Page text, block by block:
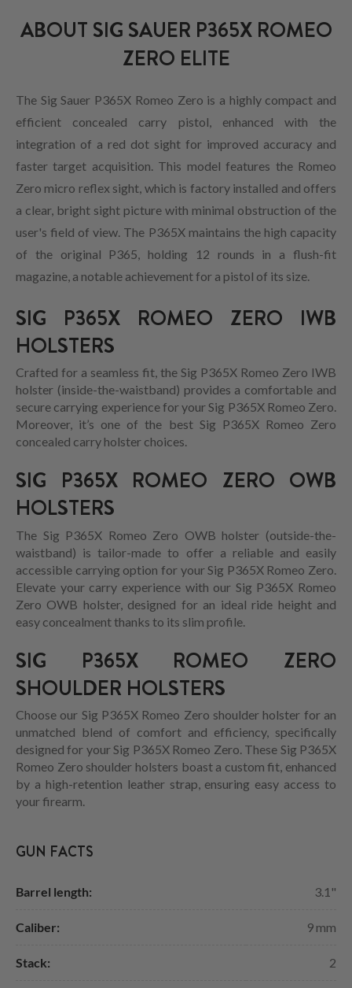
ABOUT SIG SAUER P365X ROMEO
ZERO ELITE
The Sig Sauer P365X Romeo Zero is a highly compact and
efficient concealed carry pistol, enhanced with the
integration of a red dot sight for improved accuracy and
faster target acquisition. This model features the Romeo
Zero micro reflex sight, which is factory installed and offers
a clear, bright sight picture with minimal obstruction of the
user's field of view. The P365X maintains the high capacity
of the original P365, holding 12 rounds in a flush-fit
magazine, a notable achievement for a pistol of its size.
SIG P365X ROMEO ZERO IWB
HOLSTERS
Crafted for a seamless fit, the Sig P365X Romeo Zero IWB
holster (inside-the-waistband) provides a comfortable and
secure carrying experience for your Sig P365X Romeo Zero.
Moreover, it’s one of the best Sig P365X Romeo Zero
concealed carry holster choices.
SIG P365X ROMEO ZERO OWB
HOLSTERS
The Sig P365X Romeo Zero OWB holster (outside-the-
waistband) is tailor-made to offer a reliable and easily
accessible carrying option for your Sig P365X Romeo Zero.
Elevate your carry experience with our Sig P365X Romeo
Zero OWB holster, designed for an ideal ride height and
easy concealment thanks to its slim profile.
SIG P365X ROMEO ZERO
SHOULDER HOLSTERS
Choose our Sig P365X Romeo Zero shoulder holster for an
unmatched blend of comfort and efficiency, specifically
designed for your Sig P365X Romeo Zero. These Sig P365X
Romeo Zero shoulder holsters boast a custom fit, enhanced
by a high-retention leather strap, ensuring easy access to
your firearm.
GUN FACTS
Barrel length: 3.1"
Caliber: 9 mm
Stack: 2